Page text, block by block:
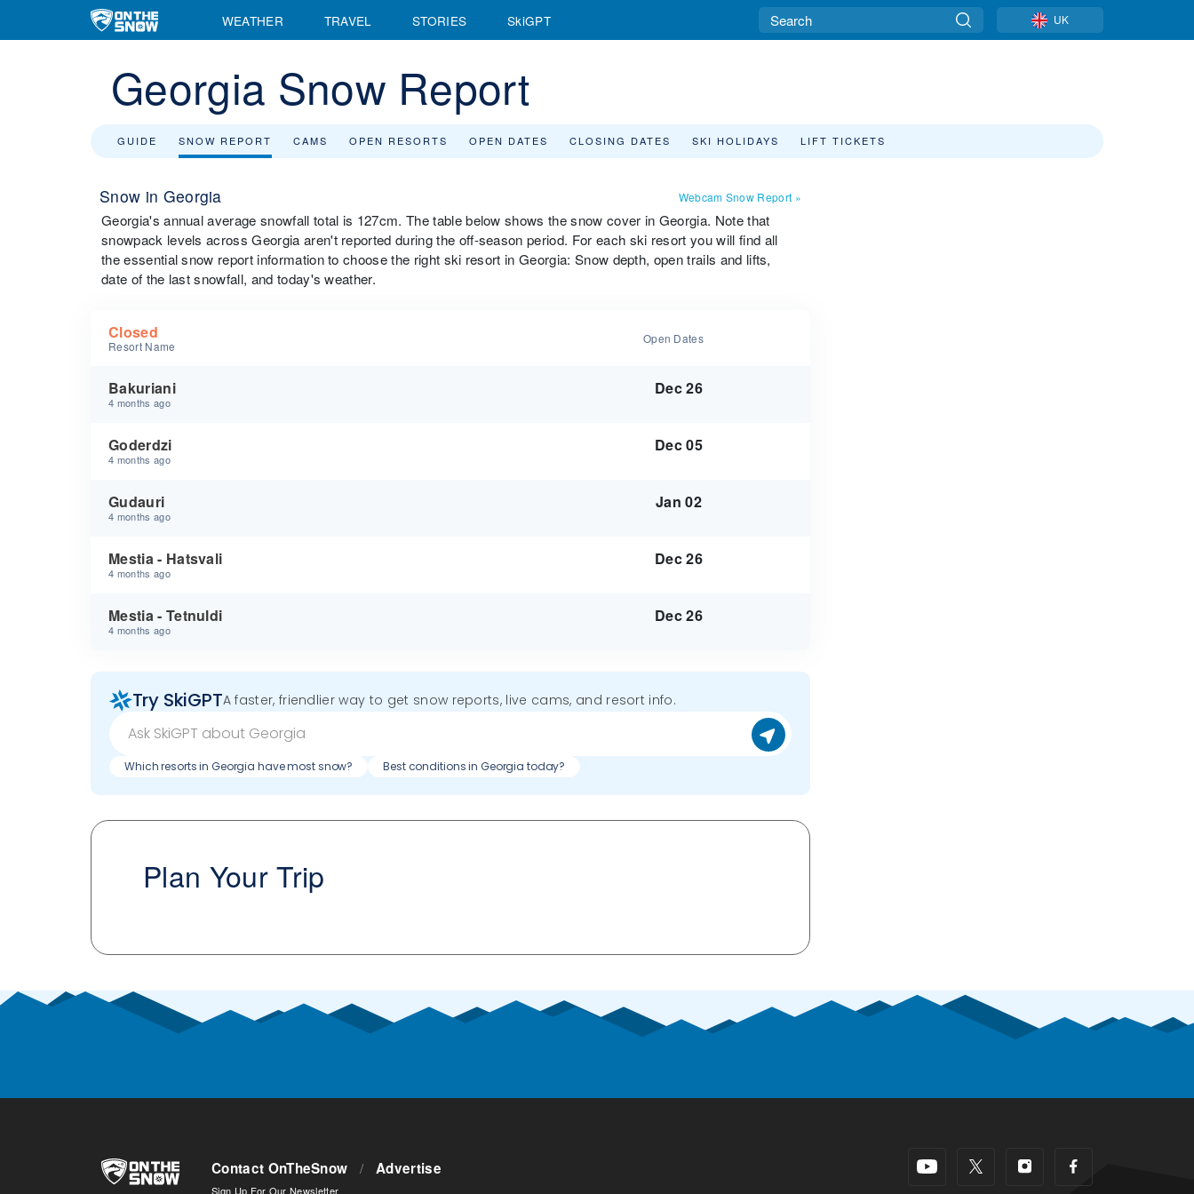
WEATHER TRAVEL STORIES SkiGPT UK
Georgia Snow Report
GUIDE SNOW REPORT CAMS OPEN RESORTS OPEN DATES CLOSING DATES SKI HOLIDAYS LIFT TICKETS
Snow in Georgia Webcam Snow Report »
Georgia's annual average snowfall total is 127cm. The table below shows the snow cover in Georgia. Note that
snowpack levels across Georgia aren't reported during the off-season period. For each ski resort you will find all
the essential snow report information to choose the right ski resort in Georgia: Snow depth, open trails and lifts,
date of the last snowfall, and today's weather.
Closed
Resort Name
Open Dates
Bakuriani
4 months ago
Dec 26
Goderdzi
4 months ago
Dec 05
Gudauri
4 months ago
Jan 02
Mestia - Hatsvali
4 months ago
Dec 26
Mestia - Tetnuldi
4 months ago
Dec 26
Try SkiGPTA faster, friendlier way to get snow reports, live cams, and resort info.
Which resorts in Georgia have most snow? Best conditions in Georgia today?
Plan Your Trip
Contact OnTheSnow / Advertise
Sign Up For Our Newsletter